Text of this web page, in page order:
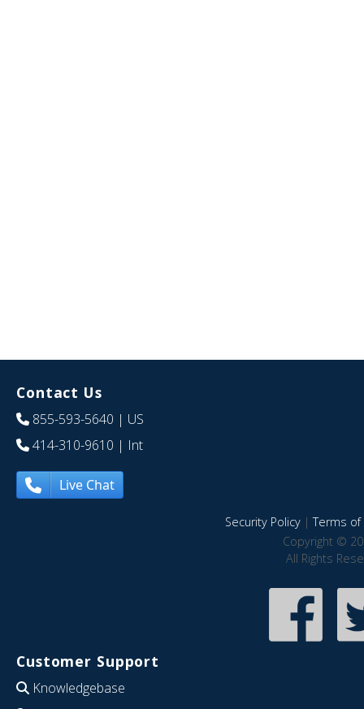
Contact Us
855-593-5640 | US
414-310-9610 | Int
Live Chat
Security Policy|Terms of
Copyright ©
All Rights
Customer Support
Knowledgebase